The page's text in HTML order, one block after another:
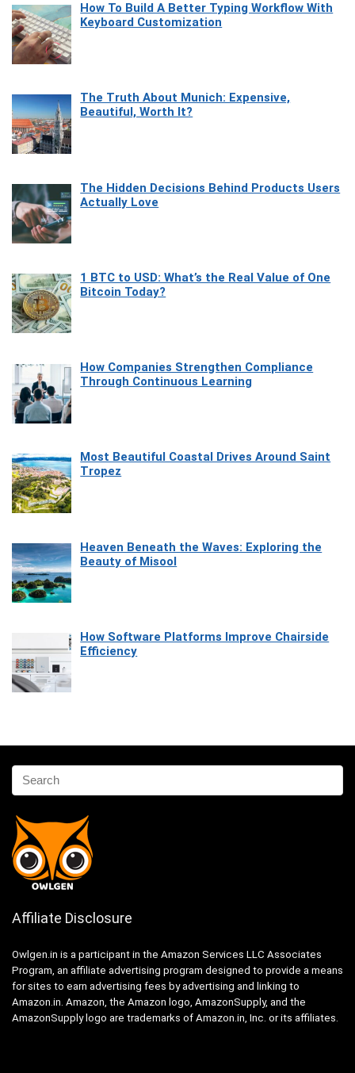
How To Build A Better Typing Workflow With
Keyboard Customization
The Truth About Munich: Expensive,
Beautiful, Worth It?
The Hidden Decisions Behind Products Users
Actually Love
1 BTC to USD: What’s the Real Value of One
Bitcoin Today?
How Companies Strengthen Compliance
Through Continuous Learning
Most Beautiful Coastal Drives Around Saint
Tropez
Heaven Beneath the Waves: Exploring the
Beauty of Misool
How Software Platforms Improve Chairside
Efficiency
Affiliate Disclosure
Owlgen.in is a participant in the Amazon Services LLC Associates
Program, an affiliate advertising program designed to provide a means
for sites to earn advertising fees by advertising and linking to
Amazon.in. Amazon, the Amazon logo, AmazonSupply, and the
AmazonSupply logo are trademarks of Amazon.in, Inc. or its affiliates.